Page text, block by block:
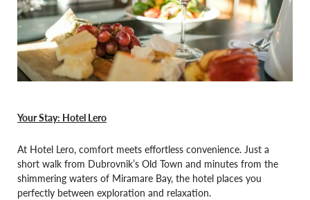
Your Stay: Hotel Lero
At Hotel Lero, comfort meets effortless convenience. Just a
short walk from Dubrovnik’s Old Town and minutes from the
shimmering waters of Miramare Bay, the hotel places you
perfectly between exploration and relaxation.